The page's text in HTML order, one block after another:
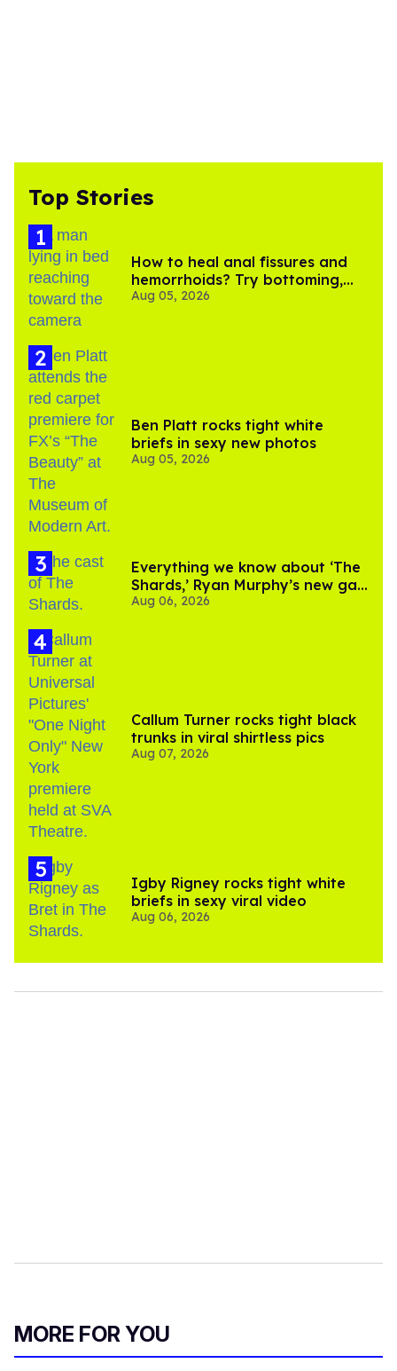
Top Stories
How to heal anal fissures and
hemorrhoids? Try bottoming,
experts say
Aug 05, 2026
Ben Platt rocks tight white
briefs in sexy new photos
Aug 05, 2026
Everything we know about ‘The
Shards,’ Ryan Murphy’s new gay
thriller
Aug 06, 2026
Callum Turner rocks tight black
trunks in viral shirtless pics
Aug 07, 2026
​Igby Rigney rocks tight white
briefs in sexy viral video
Aug 06, 2026
MORE FOR YOU